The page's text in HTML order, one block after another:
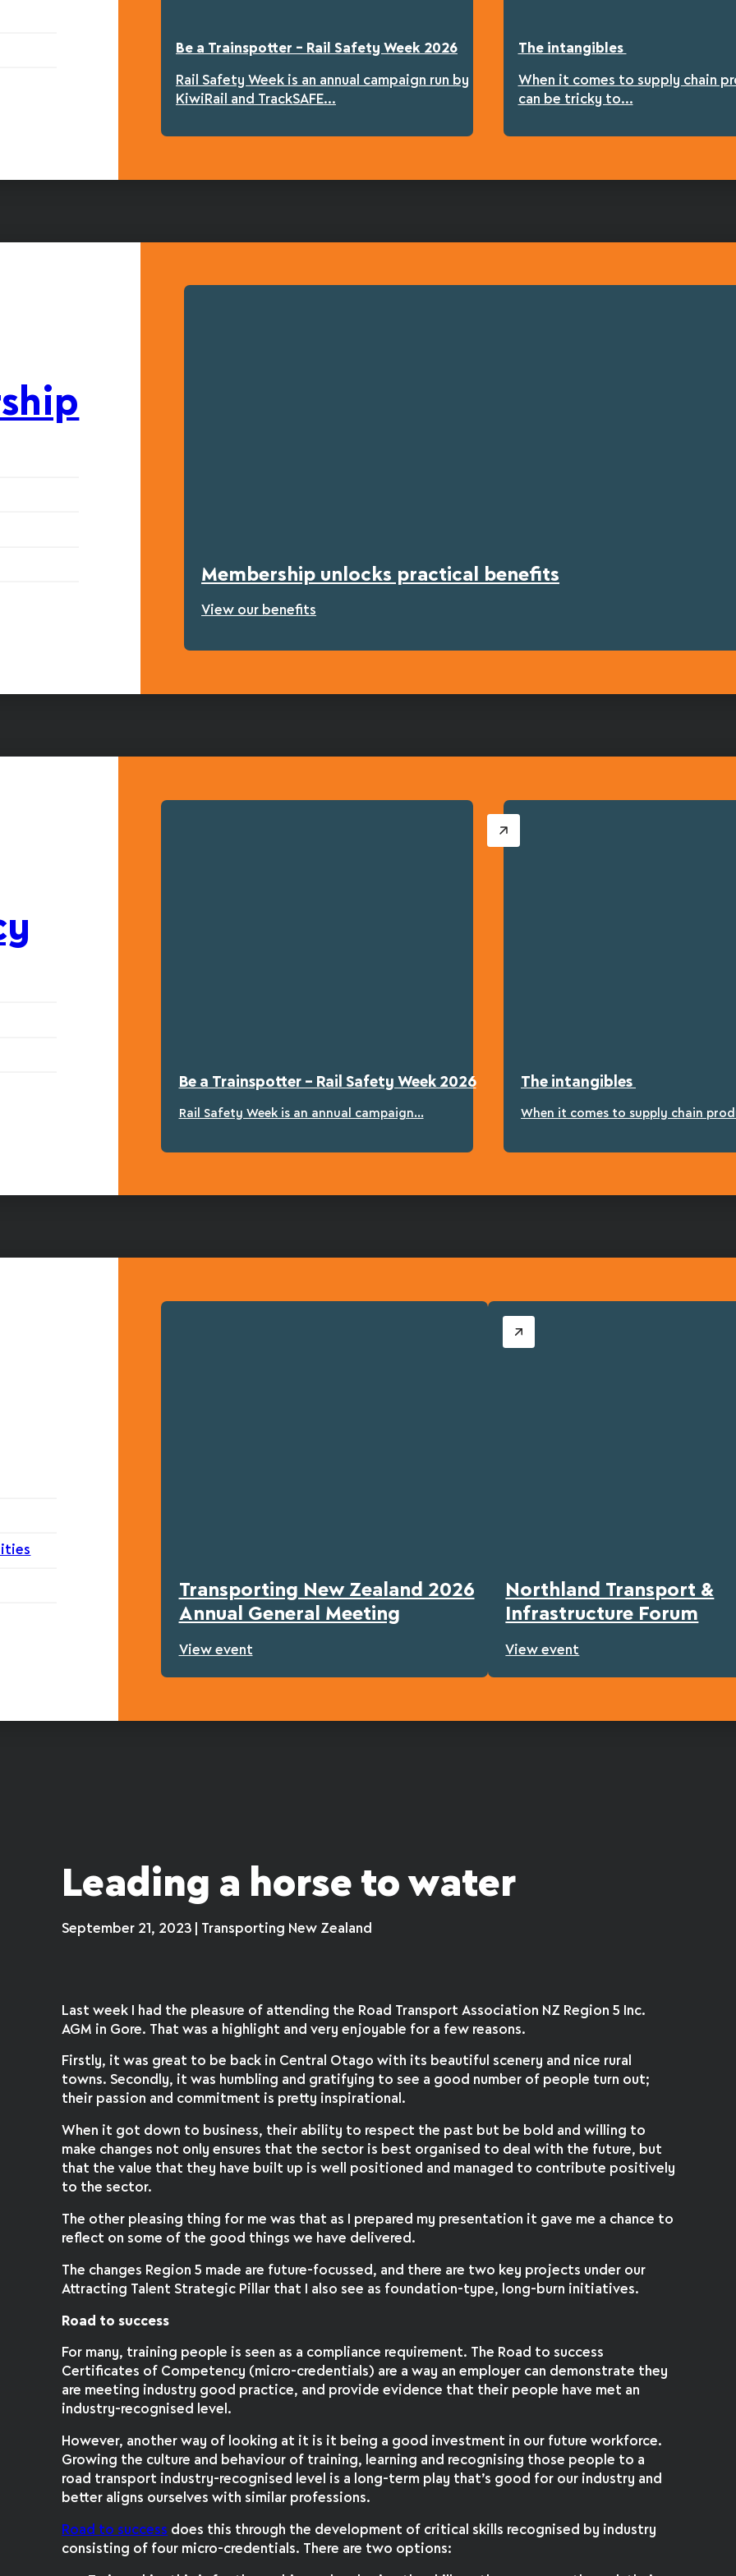
Be a Trainspotter – Rail Safety Week 2026
Rail Safety Week is an annual campaign run by
KiwiRail and TrackSAFE...
The intangibles
When it comes to supply chain
can be tricky to...
Membership unlocks practical benefits
View our benefits
Be a Trainspotter – Rail Safety Week 2026
Rail Safety Week is an annual campaign...
The intangibles
When it comes to supply chain
Transporting New Zealand 2026
Annual General Meeting
View event
Northland Transport &
Infrastructure Forum
View event
Leading a horse to water
September 21, 2023 | Transporting New Zealand
Last week I had the pleasure of attending the Road Transport Association NZ Region 5 Inc.
AGM in Gore. That was a highlight and very enjoyable for a few reasons.
Firstly, it was great to be back in Central Otago with its beautiful scenery and nice rural
towns. Secondly, it was humbling and gratifying to see a good number of people turn out;
their passion and commitment is pretty inspirational.
When it got down to business, their ability to respect the past but be bold and willing to
make changes not only ensures that the sector is best organised to deal with the future, but
that the value that they have built up is well positioned and managed to contribute positively
to the sector.
The other pleasing thing for me was that as I prepared my presentation it gave me a chance to
reflect on some of the good things we have delivered.
The changes Region 5 made are future-focussed, and there are two key projects under our
Attracting Talent Strategic Pillar that I also see as foundation-type, long-burn initiatives.
Road to success
For many, training people is seen as a compliance requirement. The Road to success
Certificates of Competency (micro-credentials) are a way an employer can demonstrate they
are meeting industry good practice, and provide evidence that their people have met an
industry-recognised level.
However, another way of looking at it is it being a good investment in our future workforce.
Growing the culture and behaviour of training, learning and recognising those people to a
road transport industry-recognised level is a long-term play that’s good for our industry and
better aligns ourselves with similar professions.
Road to success does this through the development of critical skills recognised by industry
consisting of four micro-credentials. There are two options: